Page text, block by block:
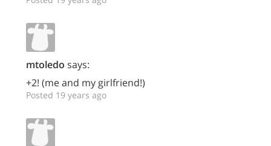
mtoledo says:
+2! (me and my girlfriend!)
Posted 19 years ago